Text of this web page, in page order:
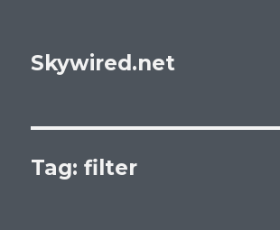
Skywired.net
Tag: filter